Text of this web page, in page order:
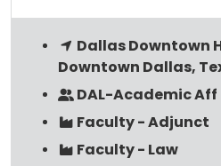
Dallas Downtown
Downtown Dallas,
DAL-Academic Aff
Faculty - Adjunct
Faculty - Law